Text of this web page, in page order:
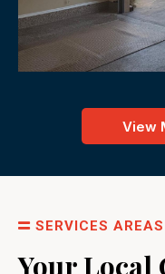
View
SERVICES AREAS
Your Local